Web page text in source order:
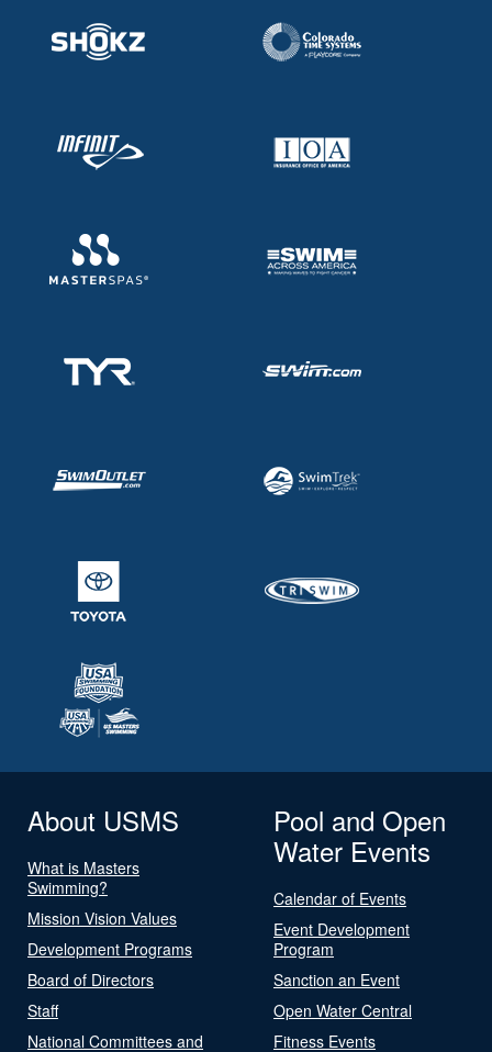
About USMS
What is Masters
Swimming?
Mission Vision Values
Development Programs
Board of Directors
Staff
National Committees and
Pool and Open
Water Events
Calendar of Events
Event Development
Program
Sanction an Event
Open Water Central
Fitness Events